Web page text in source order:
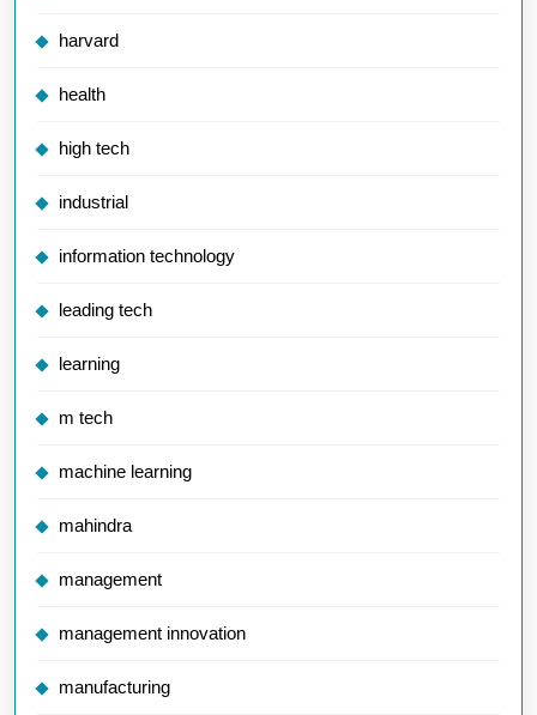
harvard
health
high tech
industrial
information technology
leading tech
learning
m tech
machine learning
mahindra
management
management innovation
manufacturing